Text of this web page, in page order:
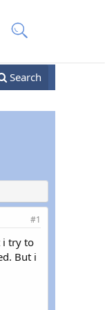
Search
#1
i try to
But i